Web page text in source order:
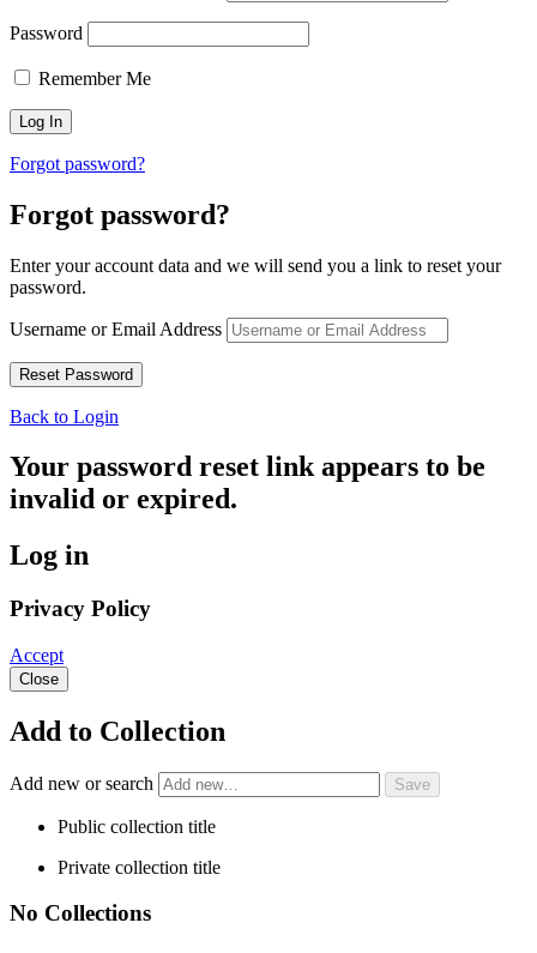
Password
Remember Me
Forgot password?
Forgot password?
Enter your account data and we will send you a link to reset your
password.
Username or Email Address
Back to Login
Your password reset link appears to be
invalid or expired.
Log in
Privacy Policy
Accept
Close
Add to Collection
Add new or search
Public collection title
Private collection title
No Collections